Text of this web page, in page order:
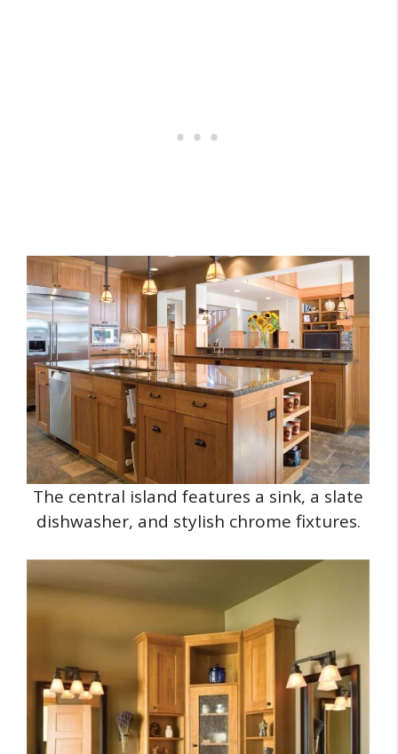
The central island features a sink, a slate
dishwasher, and stylish chrome fixtures.